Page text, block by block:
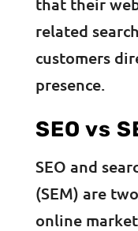
related
customers
presence.
SEO vs
SEO and
(SEM) are
online